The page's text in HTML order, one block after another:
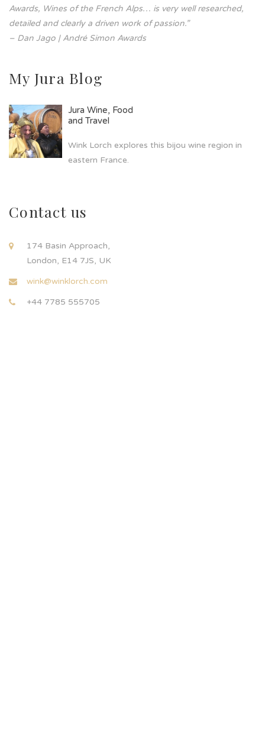
Awards, Wines of the French Alps… is very well researched,
detailed and clearly a driven work of passion.”
– Dan Jago | André Simon Awards
My Jura Blog
Jura Wine, Food
and Travel
Wink Lorch explores this bijou wine region in
eastern France.
Contact us
174 Basin Approach,
London, E14 7JS, UK
wink@winklorch.com
+44 7785 555705